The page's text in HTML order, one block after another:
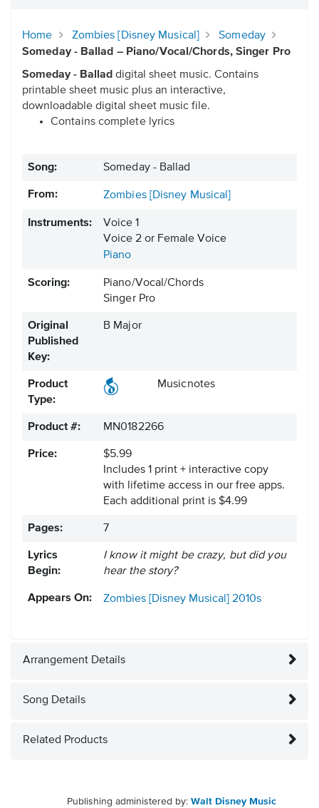
Home Zombies [Disney Musical]
Someday
Someday - Ballad – Piano/Vocal/Chords, Singer Pro
Someday - Ballad digital sheet music. Contains
printable sheet music plus an interactive,
downloadable digital sheet music file.
Contains complete lyrics
Song: Someday - Ballad
From: Zombies [Disney Musical]
Instruments:
Voice 1
Voice 2 or Female Voice
Piano
Scoring:
Piano/Vocal/Chords
Singer Pro
Original
Published
Key:
B Major
Product
Type:
Musicnotes
Product #: MN0182266
Price:
$5.99
Includes 1 print + interactive copy
with lifetime access in our free apps.
Each additional print is $4.99
Pages: 7
Lyrics
Begin:
I know it might be crazy, but did you
hear the story?
Appears On: Zombies [Disney Musical] 2010s
Arrangement Details
Song Details
Related Products
Publishing administered by: Walt Disney Music